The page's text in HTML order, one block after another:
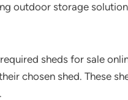
outdoor storage
sheds for sale
chosen shed. These